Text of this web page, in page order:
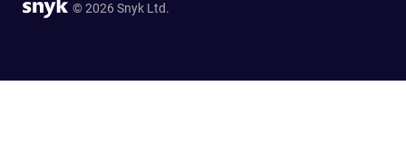
© 2026 Snyk Ltd.